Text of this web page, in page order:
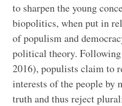
to sharpen the young
biopolitics, when put in
of populism and
political theory.
2016), populists claim to
interests of the people by
truth and thus reject